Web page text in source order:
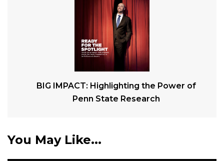
BIG IMPACT: Highlighting the Power of
Penn State Research
You May Like...